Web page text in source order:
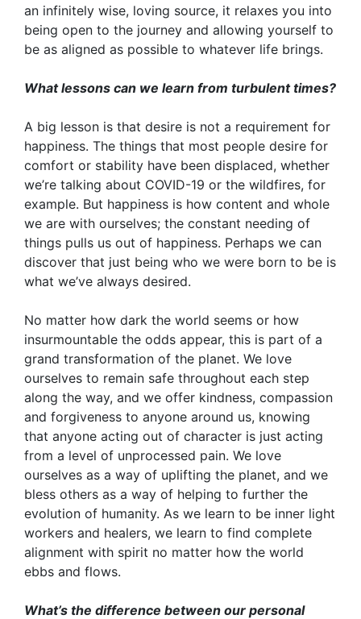
an infinitely wise, loving source, it relaxes you into
being open to the journey and allowing yourself to
be as aligned as possible to whatever life brings.
What lessons can we learn from turbulent times?
A big lesson is that desire is not a requirement for
happiness. The things that most people desire for
comfort or stability have been displaced, whether
we’re talking about COVID-19 or the wildfires, for
example. But happiness is how content and whole
we are with ourselves; the constant needing of
things pulls us out of happiness. Perhaps we can
discover that just being who we were born to be is
what we’ve always desired.
No matter how dark the world seems or how
insurmountable the odds appear, this is part of a
grand transformation of the planet. We love
ourselves to remain safe throughout each step
along the way, and we offer kindness, compassion
and forgiveness to anyone around us, knowing
that anyone acting out of character is just acting
from a level of unprocessed pain. We love
ourselves as a way of uplifting the planet, and we
bless others as a way of helping to further the
evolution of humanity. As we learn to be inner light
workers and healers, we learn to find complete
alignment with spirit no matter how the world
ebbs and flows.
What’s the difference between our personal